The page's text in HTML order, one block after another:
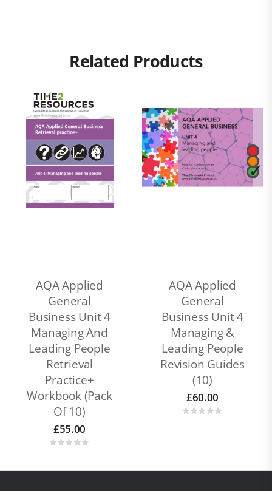
Related Products
AQA Applied
General
Business Unit 4
Managing And
Leading People
Retrieval
Practice+
Workbook (pack
Of 10)
£55.00
AQA Applied
General
Business Unit 4
Managing &
Leading People
Revision Guides
(10)
£60.00